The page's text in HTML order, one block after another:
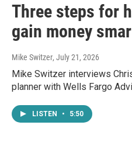
Three steps for
gain money
Mike Switzer, July 21, 2026
Mike Switzer interviews
planner with Wells Fargo
LISTEN • 5:50